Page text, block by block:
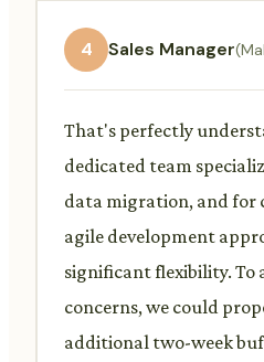
4 Sales Manager
That's perfectly
dedicated team
data migration, and for
agile development
significant flexibility. To
concerns, we could
additional two-week